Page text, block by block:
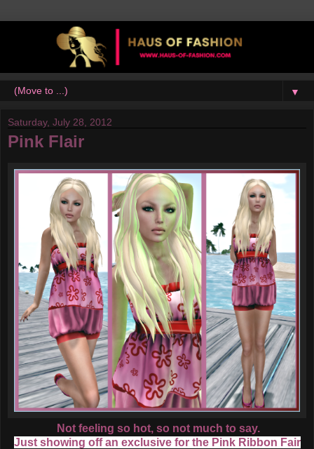
▼
Saturday, July 28, 2012
Pink Flair
Not feeling so hot, so not much to say.
Just showing off an exclusive for the Pink Ribbon Fair